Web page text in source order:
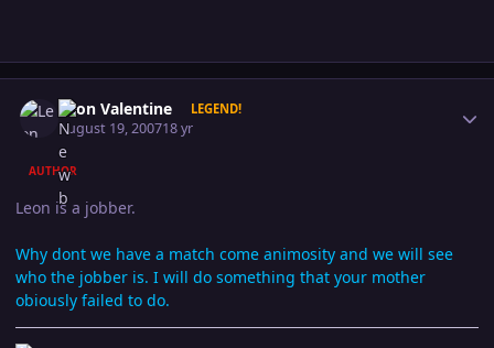
Leon Valentine LEGEND!
August 19, 200718 yr
AUTHOR
Leon is a jobber.
Why dont we have a match come animosity and we will see
who the jobber is. I will do something that your mother
obiously failed to do.